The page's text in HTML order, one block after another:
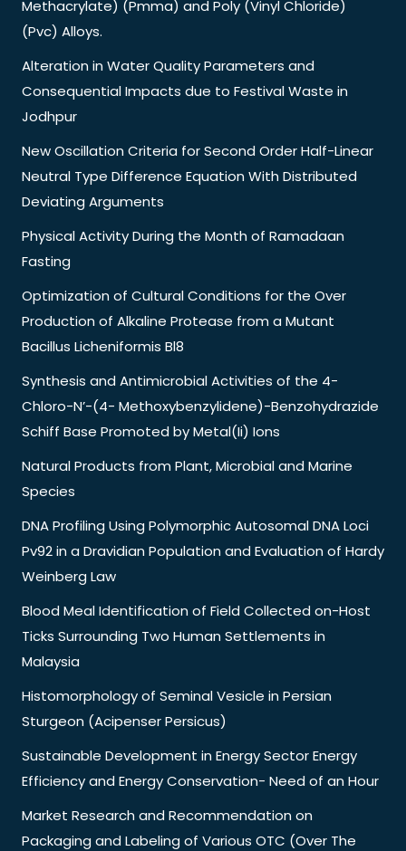
Methacrylate) (Pmma) and Poly (Vinyl Chloride)
(Pvc) Alloys.
Alteration in Water Quality Parameters and
Consequential Impacts due to Festival Waste in
Jodhpur
New Oscillation Criteria for Second Order Half-Linear
Neutral Type Difference Equation With Distributed
Deviating Arguments
Physical Activity During the Month of Ramadaan
Fasting
Optimization of Cultural Conditions for the Over
Production of Alkaline Protease from a Mutant
Bacillus Licheniformis Bl8
Synthesis and Antimicrobial Activities of the 4-
Chloro-N’-(4- Methoxybenzylidene)-Benzohydrazide
Schiff Base Promoted by Metal(Ii) Ions
Natural Products from Plant, Microbial and Marine
Species
DNA Profiling Using Polymorphic Autosomal DNA Loci
Pv92 in a Dravidian Population and Evaluation of Hardy
Weinberg Law
Blood Meal Identification of Field Collected on-Host
Ticks Surrounding Two Human Settlements in
Malaysia
Histomorphology of Seminal Vesicle in Persian
Sturgeon (Acipenser Persicus)
Sustainable Development in Energy Sector Energy
Efficiency and Energy Conservation- Need of an Hour
Market Research and Recommendation on
Packaging and Labeling of Various OTC (Over The